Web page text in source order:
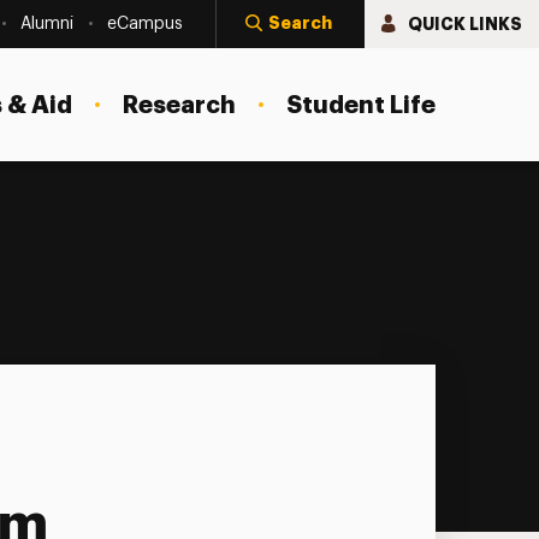
Alumni eCampus Search QUICK LINKS
Aid Research Student Life